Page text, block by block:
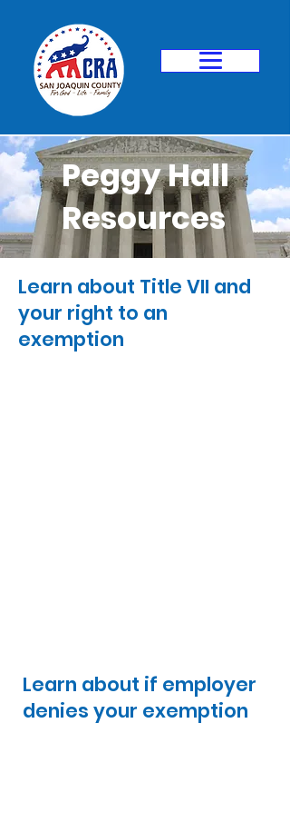
Peggy Hall
Resources
Learn about Title VII and
your right to an
exemption
Learn about if employer
denies your exemption